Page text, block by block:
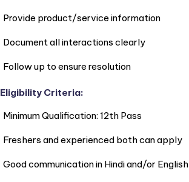
Provide product/service information
Document all interactions clearly
Follow up to ensure resolution
Eligibility Criteria:
Minimum Qualification: 12th Pass
Freshers and experienced both can apply
Good communication in Hindi and/or English